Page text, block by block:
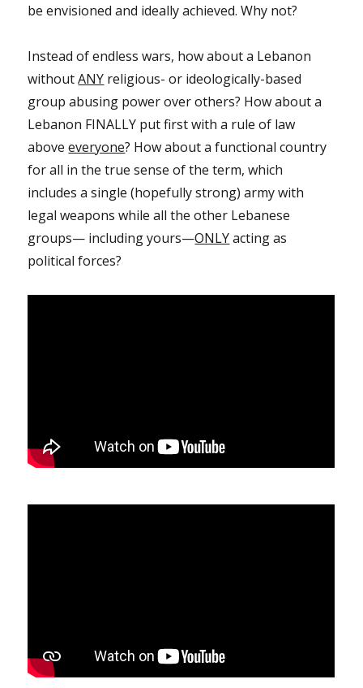
be envisioned and ideally achieved. Why not?
Instead of endless wars, how about a Lebanon
withoutANY religious- or ideologically-based
group abusing power over others? How about a
Lebanon FINALLY put first with a rule of law
aboveeveryone? How about a functional country
for all in the true sense of the term, which
includes a single (hopefully strong) army with
legal weapons while all the other Lebanese
groups— including yours—ONLYacting as
political forces?